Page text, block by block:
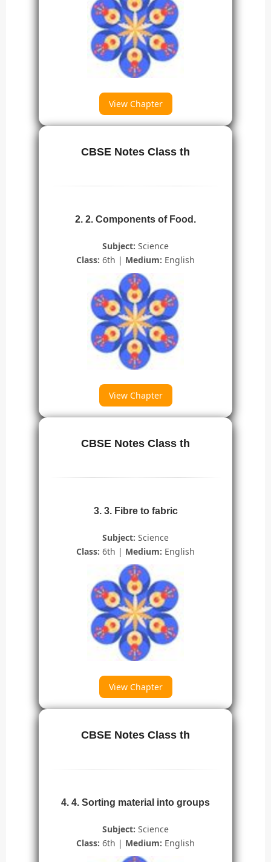
View Chapter
CBSE Notes Class th
2. 2. Components of Food.
Subject: Science
Class: 6th | Medium: English
View Chapter
CBSE Notes Class th
3. 3. Fibre to fabric
Subject: Science
Class: 6th | Medium: English
View Chapter
CBSE Notes Class th
4. 4. Sorting material into groups
Subject: Science
Class: 6th | Medium: English